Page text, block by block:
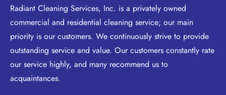
Radiant Cleaning Services, Inc. is a privately owned
commercial and residential cleaning service; our main
priority is our customers. We continuously strive to provide
outstanding service and value. Our customers constantly rate
our service highly, and many recommend us to
acquaintances.